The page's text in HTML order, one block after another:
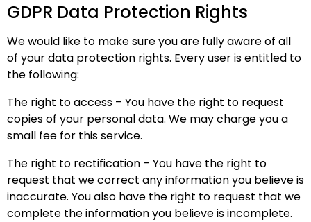
GDPR Data Protection Rights
We would like to make sure you are fully aware of all
of your data protection rights. Every user is entitled to
the following:
The right to access – You have the right to request
copies of your personal data. We may charge you a
small fee for this service.
The right to rectification – You have the right to
request that we correct any information you believe is
inaccurate. You also have the right to request that we
complete the information you believe is incomplete.